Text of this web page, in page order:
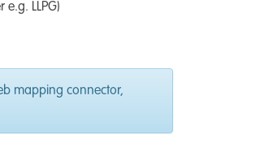
LLPG)
mapping connector,